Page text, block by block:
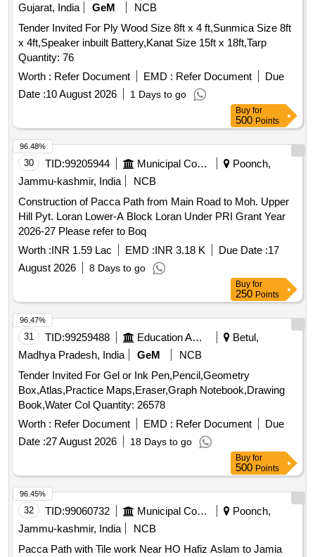
Gujarat, India GeM
NCB
Tender Invited For Ply Wood Size 8ft x 4 ft,Sunmica Size 8ft
x 4ft,Speaker inbuilt Battery,Kanat Size 15ft x 18ft,Tarp
Quantity: 76
Worth : Refer Document EMD : Refer Document
Due
Date :10 August 2026 1 Days to go
Buy for
500 Points
30 TID:99205944 Municipal Corporations
Poonch,
Jammu-kashmir, India
NCB
Construction of Pacca Path from Main Road to Moh. Upper
Hill Pyt. Loran Lower-A Block Loran Under PRI Grant Year
2026-27 Please refer to Boq
Worth :INR 1.59 Lac EMD :INR 3.18 K Due Date :17
August 2026
8 Days to go
96.48%
Buy for
250 Points
31 TID:99259488 Education And Research Institute
Betul,
Madhya Pradesh, India
GeM
NCB
Tender Invited For Gel or Ink Pen,Pencil,Geometry
Box,Atlas,Practice Maps,Eraser,Graph Notebook,Drawing
Book,Water Col Quantity: 26578
Worth : Refer Document EMD : Refer Document
Due
Date :27 August 2026 18 Days to go
96.47%
Buy for
500 Points
32 TID:99060732 Municipal Corporations
Poonch,
Jammu-kashmir, India
NCB
Pacca Path with Tile work Near HO Hafiz Aslam to Jamia
96.45%